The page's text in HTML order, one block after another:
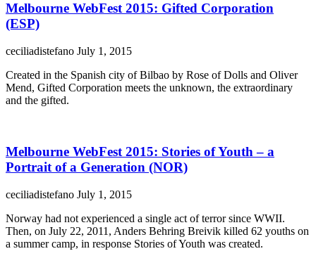
Melbourne WebFest 2015: Gifted Corporation
(ESP)
ceciliadistefano July 1, 2015
Created in the Spanish city of Bilbao by Rose of Dolls and Oliver
Mend, Gifted Corporation meets the unknown, the extraordinary
and the gifted.
Melbourne WebFest 2015: Stories of Youth – a
Portrait of a Generation (NOR)
ceciliadistefano July 1, 2015
Norway had not experienced a single act of terror since WWII.
Then, on July 22, 2011, Anders Behring Breivik killed 62 youths on
a summer camp, in response Stories of Youth was created.